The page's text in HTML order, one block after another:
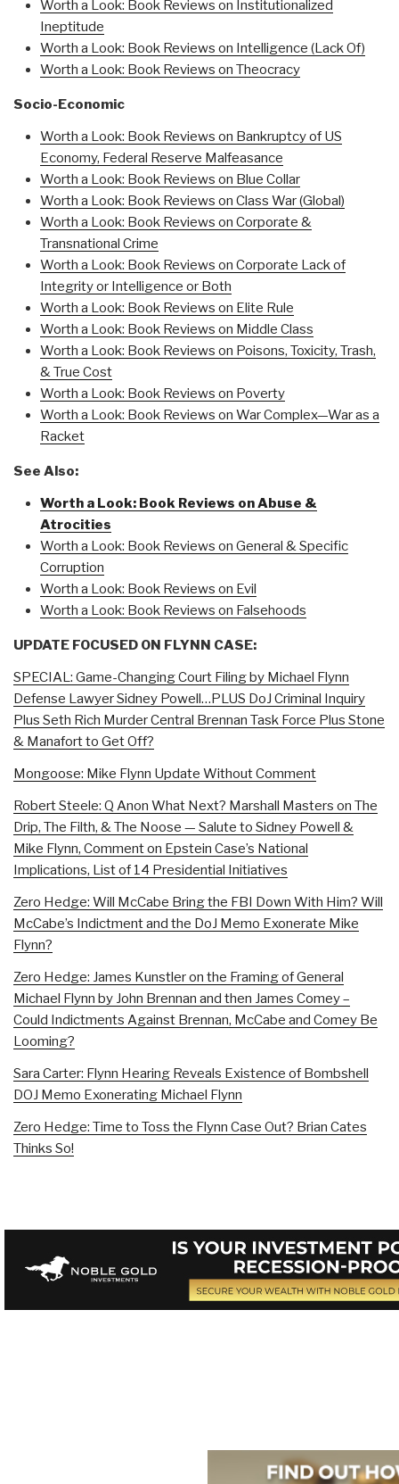
Worth a Look: Book Reviews on Institutionalized
Ineptitude
Worth a Look: Book Reviews on Intelligence (Lack Of)
Worth a Look: Book Reviews on Theocracy
Socio-Economic
Worth a Look: Book Reviews on Bankruptcy of US
Economy, Federal Reserve Malfeasance
Worth a Look: Book Reviews on Blue Collar
Worth a Look: Book Reviews on Class War (Global)
Worth a Look: Book Reviews on Corporate &
Transnational Crime
Worth a Look: Book Reviews on Corporate Lack of
Integrity or Intelligence or Both
Worth a Look: Book Reviews on Elite Rule
Worth a Look: Book Reviews on Middle Class
Worth a Look: Book Reviews on Poisons, Toxicity, Trash,
& True Cost
Worth a Look: Book Reviews on Poverty
Worth a Look: Book Reviews on War Complex—War as a
Racket
See Also:
Worth a Look: Book Reviews on Abuse &
Atrocities
Worth a Look: Book Reviews on General & Specific
Corruption
Worth a Look: Book Reviews on Evil
Worth a Look: Book Reviews on Falsehoods
UPDATE FOCUSED ON FLYNN CASE:
SPECIAL: Game-Changing Court Filing by Michael Flynn
Defense Lawyer Sidney Powell…PLUS DoJ Criminal Inquiry
Plus Seth Rich Murder Central Brennan Task Force Plus Stone
& Manafort to Get Off?
Mongoose: Mike Flynn Update Without Comment
Robert Steele: Q Anon What Next? Marshall Masters on The
Drip, The Filth, & The Noose — Salute to Sidney Powell &
Mike Flynn, Comment on Epstein Case’s National
Implications, List of 14 Presidential Initiatives
Zero Hedge: Will McCabe Bring the FBI Down With Him? Will
McCabe’s Indictment and the DoJ Memo Exonerate Mike
Flynn?
Zero Hedge: James Kunstler on the Framing of General
Michael Flynn by John Brennan and then James Comey –
Could Indictments Against Brennan, McCabe and Comey Be
Looming?
Sara Carter: Flynn Hearing Reveals Existence of Bombshell
DOJ Memo Exonerating Michael Flynn
Zero Hedge: Time to Toss the Flynn Case Out? Brian Cates
Thinks So!